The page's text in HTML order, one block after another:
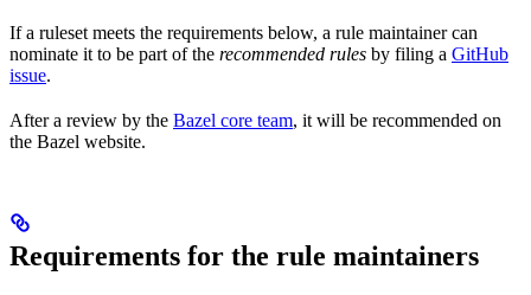
If a ruleset meets the requirements below, a rule maintainer can
nominate it to be part of the recommended rules by filing a GitHub
issue.
After a review by the Bazel core team, it will be recommended on
the Bazel website.
Requirements for the rule maintainers